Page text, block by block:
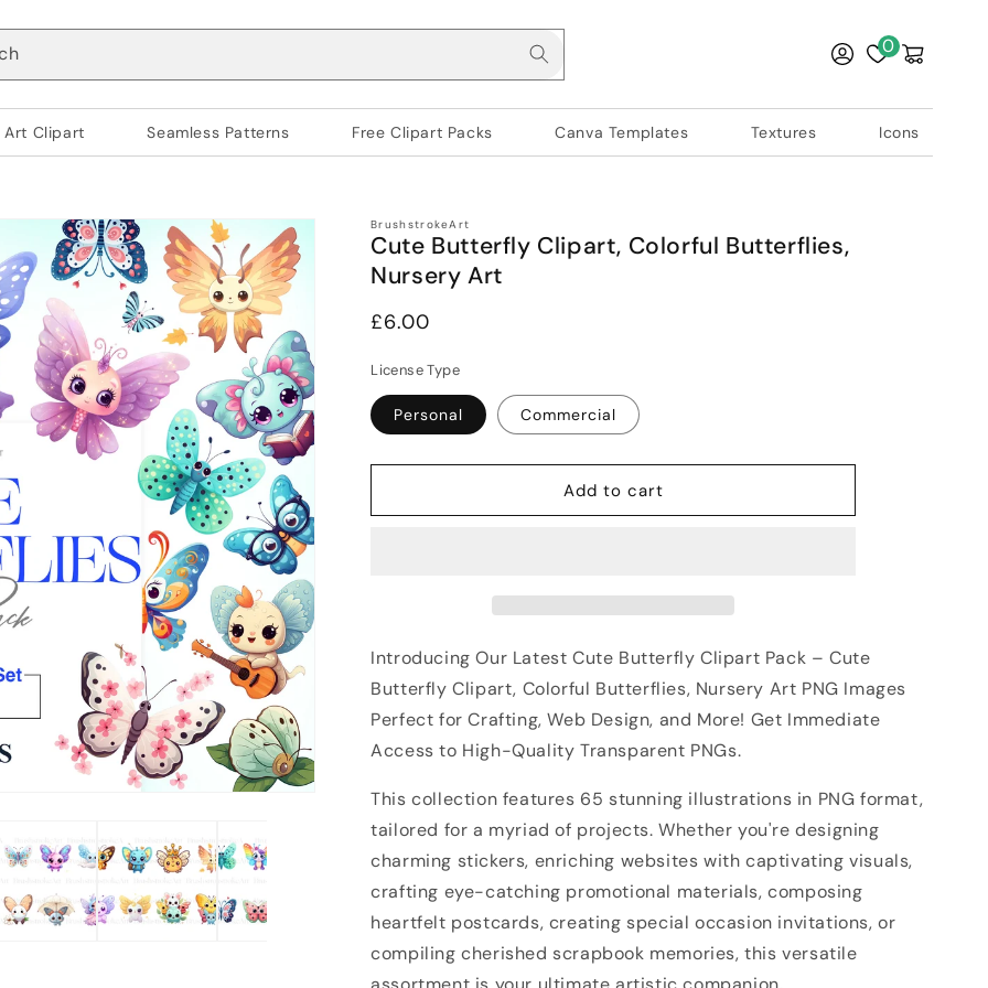
Log
in
0Cart
Art Clipart Seamless Patterns Free Clipart Packs Canva Templates Textures Icons
BrushstrokeArt
Cute Butterfly Clipart, Colorful Butterflies,
Nursery Art
Regular
£6.00
License Type
Personal Commercial
Add to cart
Introducing Our Latest Cute Butterfly Clipart Pack – Cute
Butterfly Clipart, Colorful Butterflies, Nursery Art PNG Images
Perfect for Crafting, Web Design, and More! Get Immediate
Access to High-Quality Transparent PNGs.
This collection features 65 stunning illustrations in PNG format,
tailored for a myriad of projects. Whether you're designing
charming stickers, enriching websites with captivating visuals,
crafting eye-catching promotional materials, composing
heartfelt postcards, creating special occasion invitations, or
compiling cherished scrapbook memories, this versatile